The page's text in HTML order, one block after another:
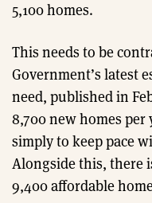
5,100 homes.
This needs to be
Government’s latest
need, published in
8,700 new homes per
simply to keep pace
Alongside this, there
9,400 affordable